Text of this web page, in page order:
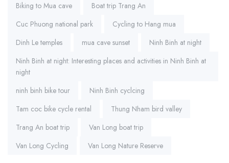
Biking to Mua cave
Boat trip Trang An
Cuc Phuong national park
Cycling to Hang mua
Dinh Le temples
mua cave sunset
Ninh Binh at night
Ninh Binh at night: Interesting places and activities in Ninh Binh at
night
ninh binh bike tour
Ninh Binh cyclcing
Tam coc bike cycle rental
Thung Nham bird valley
Trang An boat trip
Van Long boat trip
Van Long Cycling
Van Long Nature Reserve